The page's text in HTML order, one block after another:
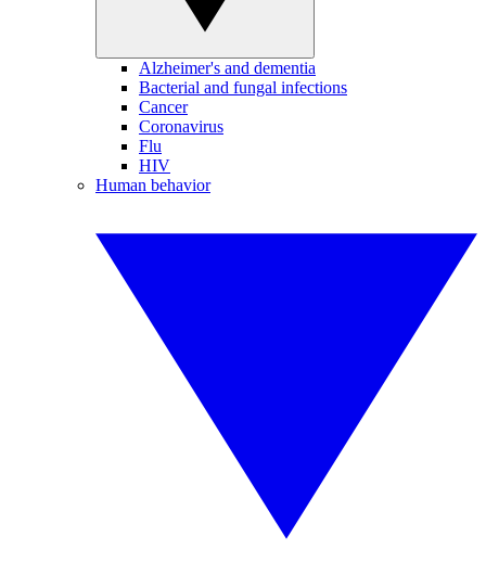
Alzheimer's and dementia
Bacterial and fungal infections
Cancer
Coronavirus
Flu
HIV
Human behavior